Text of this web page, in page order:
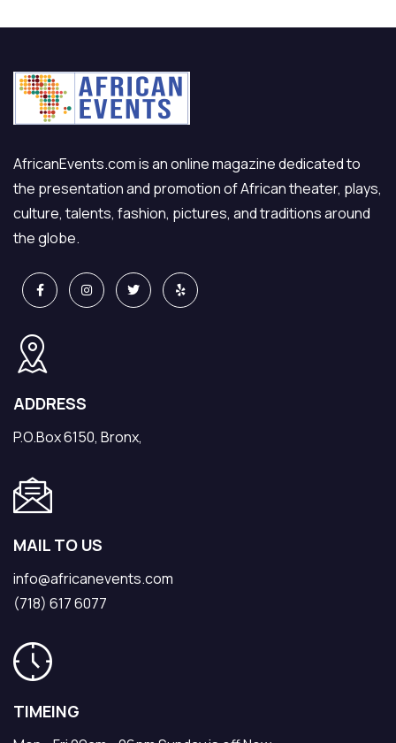
AfricanEvents.com is an online magazine dedicated to
the presentation and promotion of African theater, plays,
culture, talents, fashion, pictures, and traditions around
the globe.
ADDRESS
P.O.Box 6150, Bronx,
MAIL TO US
info@africanevents.com
(718) 617 6077
TIMEING